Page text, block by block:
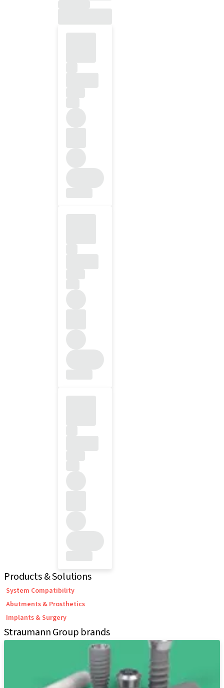
Products & Solutions
System Compatibility
Abutments & Prosthetics
Implants & Surgery
Straumann Group brands